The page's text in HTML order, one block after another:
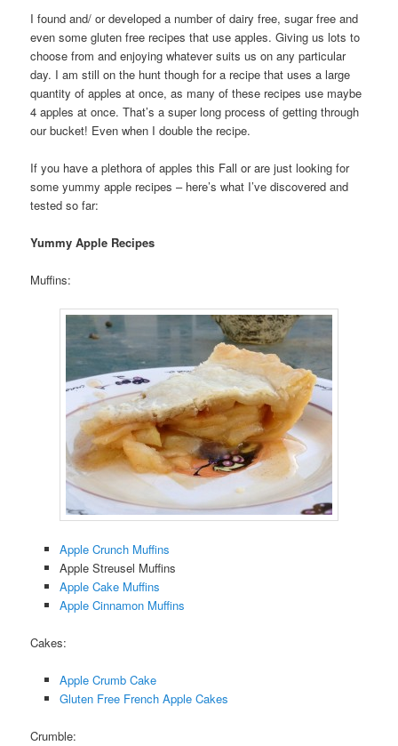
I found and/ or developed a number of dairy free, sugar free and
even some gluten free recipes that use apples. Giving us lots to
choose from and enjoying whatever suits us on any particular
day. I am still on the hunt though for a recipe that uses a large
quantity of apples at once, as many of these recipes use maybe
4 apples at once. That’s a super long process of getting through
our bucket! Even when I double the recipe.
If you have a plethora of apples this Fall or are just looking for
some yummy apple recipes – here’s what I’ve discovered and
tested so far:
Yummy Apple Recipes
Muffins:
Apple Crunch Muffins
Apple Streusel Muffins
Apple Cake Muffins
Apple Cinnamon Muffins
Cakes:
Apple Crumb Cake
Gluten Free French Apple Cakes
Crumble: